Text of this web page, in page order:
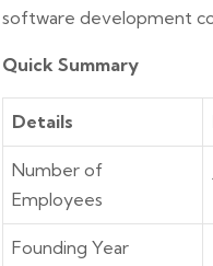
software development
Quick Summary
Details
Number of
Employees
Founding Year